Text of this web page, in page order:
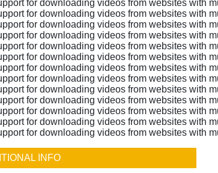
for downloading videos from websites with
for downloading videos from websites with
for downloading videos from websites with
for downloading videos from websites with
for downloading videos from websites with
for downloading videos from websites with
for downloading videos from websites with
for downloading videos from websites with
for downloading videos from websites with
for downloading videos from websites with
for downloading videos from websites with
for downloading videos from websites with
for downloading videos from websites with
INFO